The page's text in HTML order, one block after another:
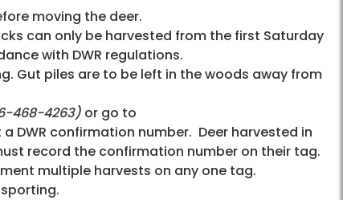
moving the deer.
can only be harvested from the first Saturday
with DWR regulations.
Gut piles are to be left in the woods away from
468-4263) or go to
DWR confirmation number. Deer harvested in
record the confirmation number on their tag.
multiple harvests on any one tag.